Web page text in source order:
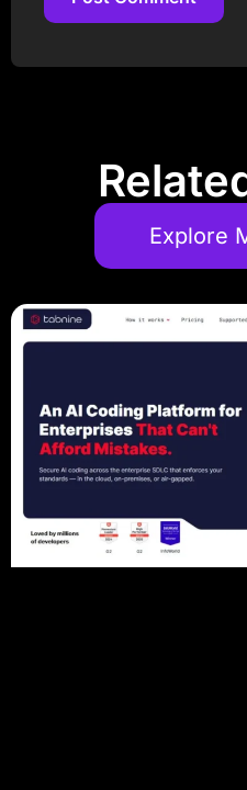
Explore